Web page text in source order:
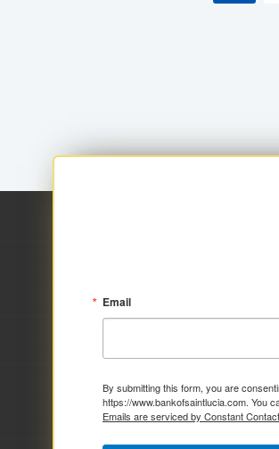
Email
By submitting this form, you are
https://www.bankofsaintlucia.com. You
Emails are serviced by Constant